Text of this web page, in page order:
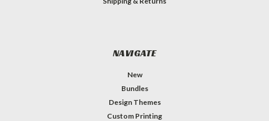
NAVIGATE
New
Bundles
Design Themes
Custom Printing